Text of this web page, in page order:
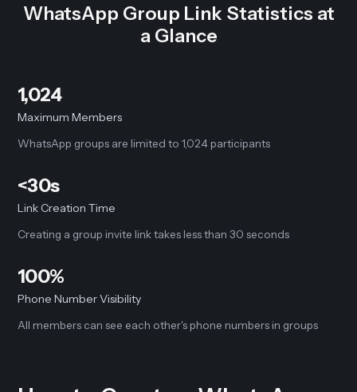
WhatsApp Group Link Statistics at
a Glance
1,024
Maximum Members
WhatsApp groups are limited to 1,024 participants
<30s
Link Creation Time
Creating a group invite link takes less than 30 seconds
100%
Phone Number Visibility
All members can see each other's phone numbers in groups